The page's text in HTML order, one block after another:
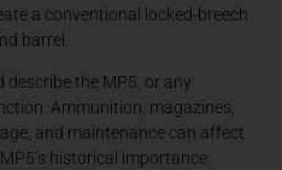
a conventional locked-breech
barrel.
the MP5, or any
Ammunition, magazines,
and maintenance can affect
historical importance